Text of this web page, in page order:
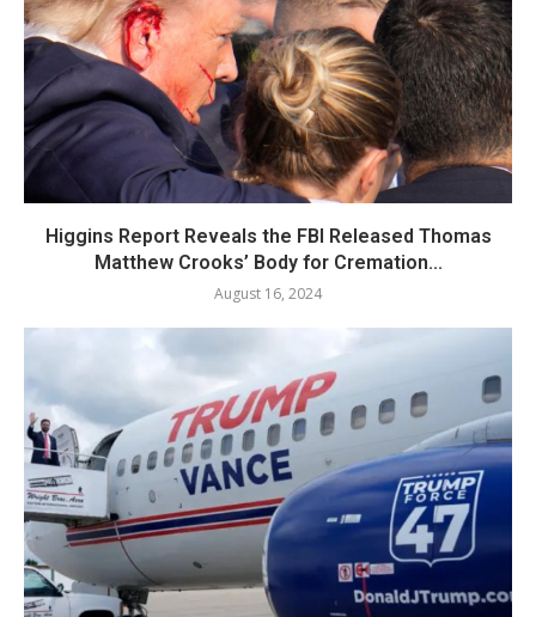
Higgins Report Reveals the FBI Released Thomas
Matthew Crooks’ Body for Cremation...
August 16, 2024